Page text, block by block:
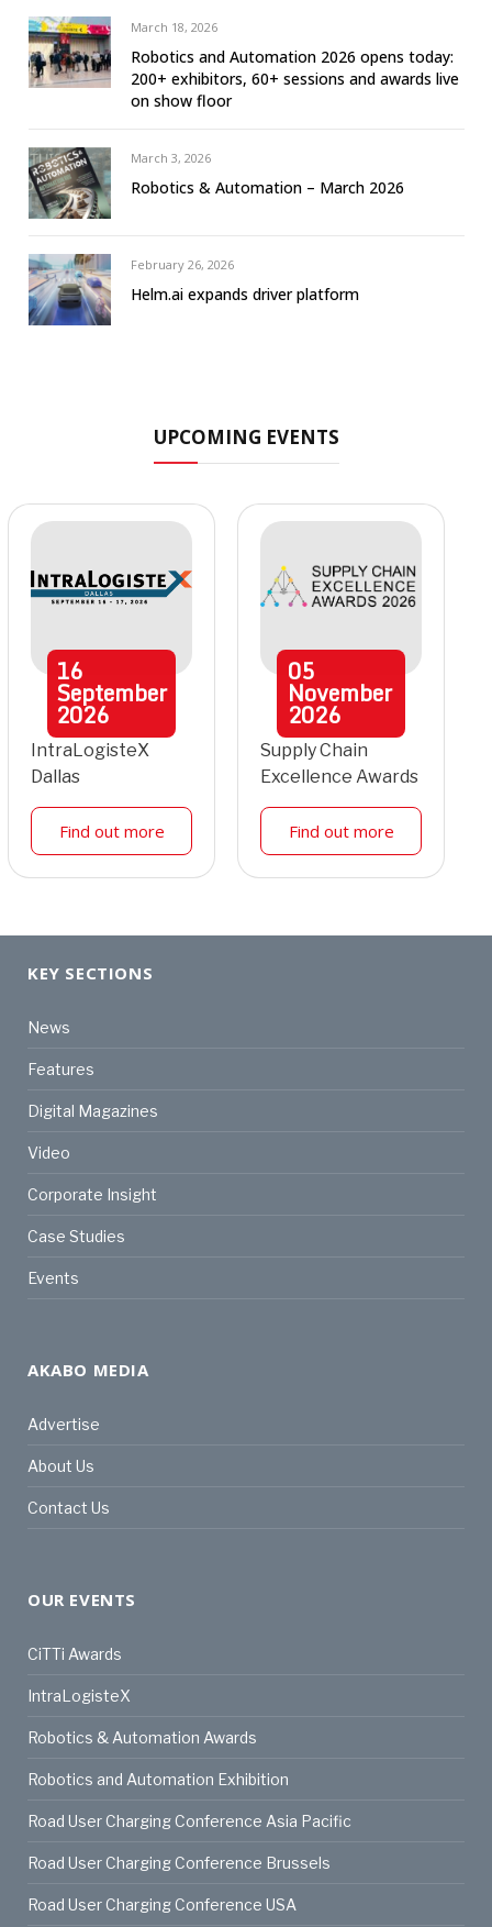
March 18, 2026
Robotics and Automation 2026 opens today:
200+ exhibitors, 60+ sessions and awards live
on show floor
March 3, 2026
Robotics & Automation – March 2026
February 26, 2026
Helm.ai expands driver platform
UPCOMING EVENTS
16
September
2026
IntraLogisteX
Dallas
Find out more
05
November
2026
Supply Chain
Excellence Awards
Find out more
KEY SECTIONS
News
Features
Digital Magazines
Video
Corporate Insight
Case Studies
Events
AKABO MEDIA
Advertise
About Us
Contact Us
OUR EVENTS
CiTTi Awards
IntraLogisteX
Robotics & Automation Awards
Robotics and Automation Exhibition
Road User Charging Conference Asia Pacific
Road User Charging Conference Brussels
Road User Charging Conference USA